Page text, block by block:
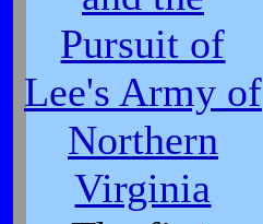
Pursuit of
Lee's Army of
Northern
Virginia